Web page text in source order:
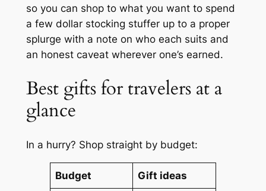
so you can shop to what you want to spend
a few dollar stocking stuffer up to a proper
splurge with a note on who each suits and
an honest caveat wherever one’s earned.
Best gifts for travelers at a
glance
In a hurry? Shop straight by budget:
Budget Gift ideas